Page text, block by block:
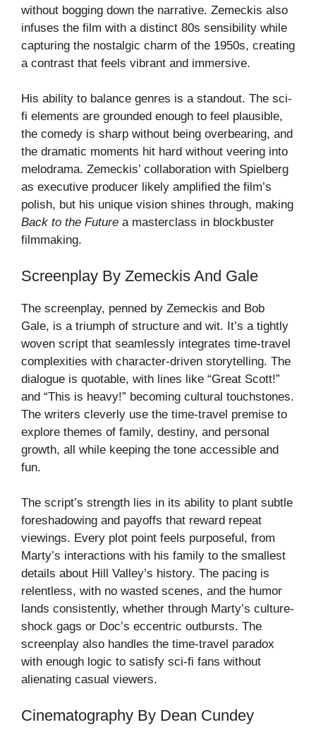
without bogging down the narrative. Zemeckis also
infuses the film with a distinct 80s sensibility while
capturing the nostalgic charm of the 1950s, creating
a contrast that feels vibrant and immersive.
His ability to balance genres is a standout. The sci-
fi elements are grounded enough to feel plausible,
the comedy is sharp without being overbearing, and
the dramatic moments hit hard without veering into
melodrama. Zemeckis’ collaboration with Spielberg
as executive producer likely amplified the film’s
polish, but his unique vision shines through, making
Back to the Future a masterclass in blockbuster
filmmaking.
Screenplay By Zemeckis And Gale
The screenplay, penned by Zemeckis and Bob
Gale, is a triumph of structure and wit. It’s a tightly
woven script that seamlessly integrates time-travel
complexities with character-driven storytelling. The
dialogue is quotable, with lines like “Great Scott!”
and “This is heavy!” becoming cultural touchstones.
The writers cleverly use the time-travel premise to
explore themes of family, destiny, and personal
growth, all while keeping the tone accessible and
fun.
The script’s strength lies in its ability to plant subtle
foreshadowing and payoffs that reward repeat
viewings. Every plot point feels purposeful, from
Marty’s interactions with his family to the smallest
details about Hill Valley’s history. The pacing is
relentless, with no wasted scenes, and the humor
lands consistently, whether through Marty’s culture-
shock gags or Doc’s eccentric outbursts. The
screenplay also handles the time-travel paradox
with enough logic to satisfy sci-fi fans without
alienating casual viewers.
Cinematography By Dean Cundey